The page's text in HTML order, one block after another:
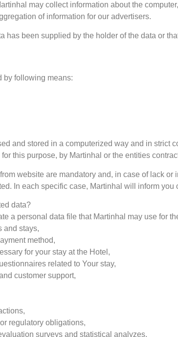
may collect information about the
of information for our advertisers.
has been supplied by the holder of the data or
by following means:
and stored in a computerized way and in strict
this purpose, by Martinhal or the entities
website are mandatory and, in case of lack
In each specific case, Martinhal will inform
data?
a personal data file that Martinhal may use for
and stays,
method,
for your stay at the Hotel,
related to Your stay,
customer support,
regulatory obligations,
surveys and statistical analyzes,